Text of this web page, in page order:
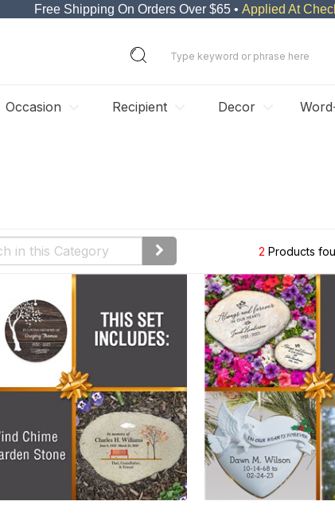
Free Shipping On Orders Over $65 • Applied At
Occasion Recipient Decor
2 Products